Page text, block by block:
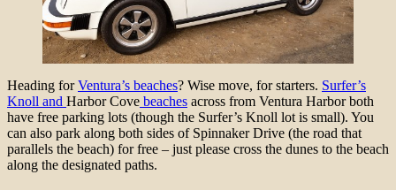
Heading forVentura’s beaches? Wise move, for starters. Surfer’s
Knoll and Harbor Cove beaches across from Ventura Harbor both
have free parking lots (though the Surfer’s Knoll lot is small). You
can also park along both sides of Spinnaker Drive (the road that
parallels the beach) for free – just please cross the dunes to the beach
along the designated paths.